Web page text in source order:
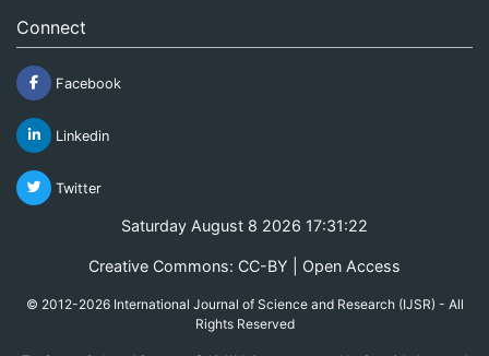
Connect
Facebook
Linkedin
Twitter
Saturday August 8 2026 17:31:22
Creative Commons: CC-BY | Open Access
© 2012-2026 International Journal of Science and Research (IJSR) - All
Rights Reserved